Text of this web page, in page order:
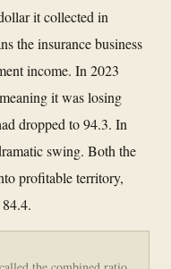
it collected in
the insurance business
income. In 2023
it was losing
dropped to 94.3. In
swing. Both the
profitable territory,